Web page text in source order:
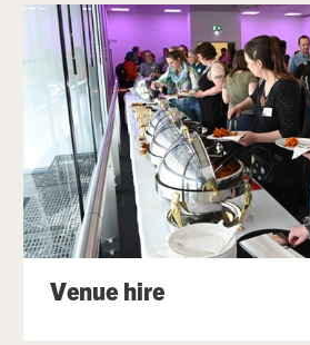
Venue hire